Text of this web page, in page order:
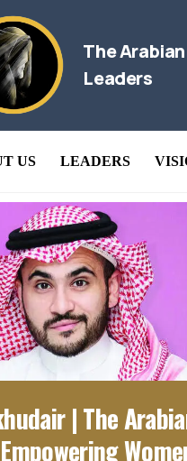
The Arabian
Leaders
US LEADERS
| The